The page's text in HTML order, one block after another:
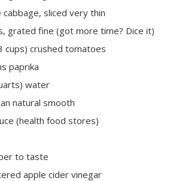
cabbage, sliced very thin
grated fine (got more time? Dice it)
cups) crushed tomatoes
paprika
water
natural smooth
(health food stores)
to taste
apple cider vinegar